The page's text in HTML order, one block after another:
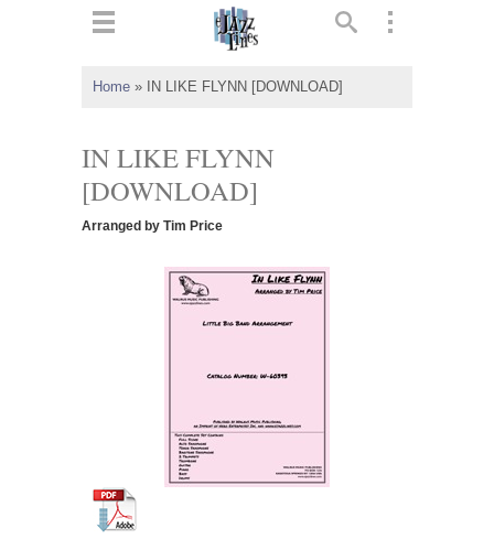
Home » IN LIKE FLYNN [DOWNLOAD]
IN LIKE FLYNN
[DOWNLOAD]
Arranged by Tim Price